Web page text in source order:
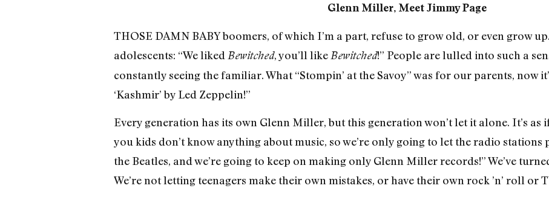
Glenn Miller, Meet Jimmy Page
THOSE DAMN BABY boomers, of which I’m a part, refuse to grow old, or even grow
adoles­cents: “We liked Bewitched, you’ll like Bewitched!” People are lulled into such a
constantly see­ing the familiar. What “Stompin’ at the Savoy” was for our parents, now
‘Kashmir’ by Led Zeppelin!”
Every generation has its own Glenn Miller, but this generation won’t let it alone. It’s as
you kids don’t know anything about mu­sic, so we’re only going to let the radio
the Beatles, and we’re going to keep on making only Glenn Miller records!” We’ve
We’re not letting teenagers make their own mistakes, or have their own rock ’n’ roll or